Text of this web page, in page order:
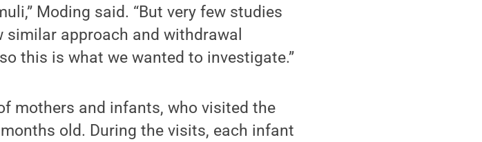
Moding said. “But very few studies
approach and withdrawal
this is what we wanted to investigate.”
mothers and infants, who visited the
old. During the visits, each infant